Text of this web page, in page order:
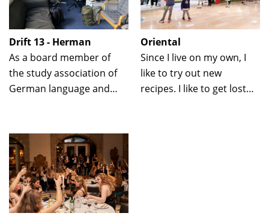
Drift 13 - Herman
As a board member of
the study association of
German language and
From study sessions to
socializing during pizza
hours: everything is
possible.
Oriental
Since I live on my own, I
like to try out new
recipes. I like to get lost